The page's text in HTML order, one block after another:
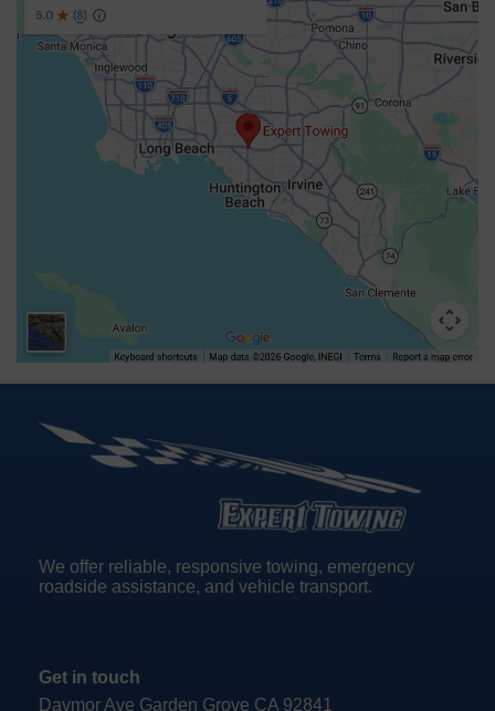
We offer reliable, responsive towing, emergency
roadside assistance, and vehicle transport.
Get in touch
Davmor Ave Garden Grove CA 92841